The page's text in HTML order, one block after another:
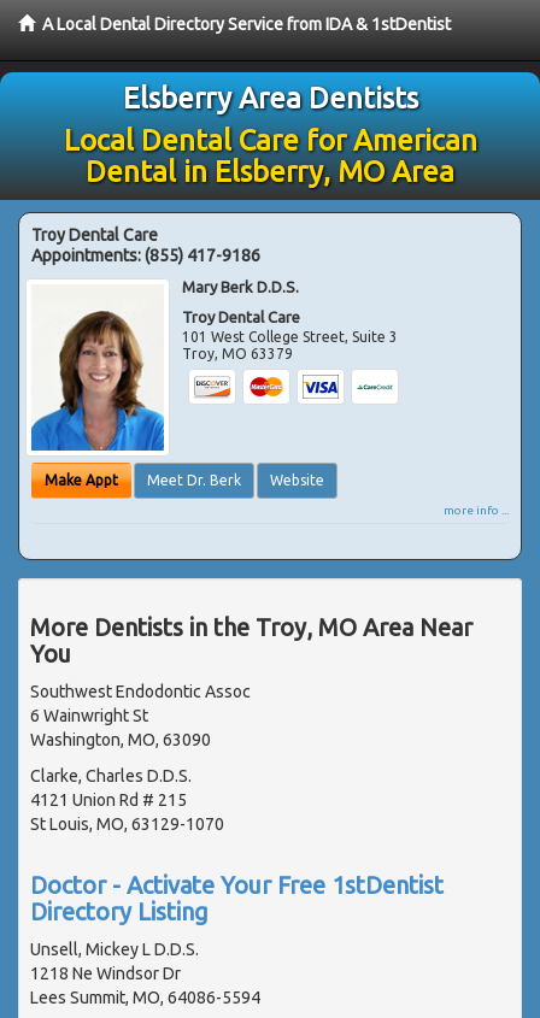
A Local Dental Directory Service from IDA & 1stDentist
Elsberry Area Dentists
Local Dental Care for American
Dental in Elsberry, MO Area
Troy Dental Care
Appointments:(855) 417-9186
Mary Berk D.D.S.
Troy Dental Care
101 West College Street, Suite 3
Troy,MO 63379
Make Appt Meet Dr. Berk Website
more info ...
More Dentists in the Troy, MO Area Near
You
Southwest Endodontic Assoc
6 Wainwright St
Washington, MO, 63090
Clarke, Charles D.D.S.
4121 Union Rd # 215
St Louis, MO, 63129-1070
Doctor - Activate Your Free 1stDentist
Directory Listing
Unsell, Mickey L D.D.S.
1218 Ne Windsor Dr
Lees Summit, MO, 64086-5594